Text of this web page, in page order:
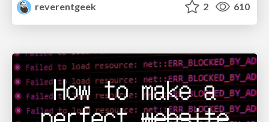
reverentgeek
2 610